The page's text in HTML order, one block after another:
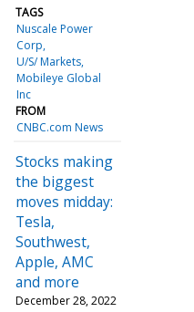
TAGS
Nuscale Power
Corp
U/S/ Markets
Mobileye Global
Inc
FROM
CNBC.com News
Stocks making
the biggest
moves midday:
Tesla,
Southwest,
Apple, AMC
and more
December 28, 2022